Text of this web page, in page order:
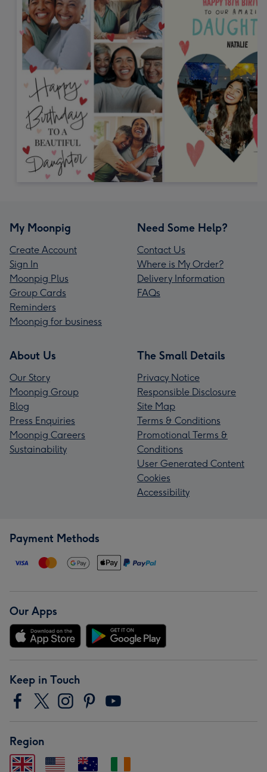
My Moonpig
Create Account
Sign In
Moonpig Plus
Group Cards
Reminders
Moonpig for business
Need Some Help?
Contact Us
Where is My Order?
Delivery Information
FAQs
About Us
Our Story
Moonpig Group
Blog
Press Enquiries
Moonpig Careers
Sustainability
The Small Details
Privacy Notice
Responsible Disclosure
Site Map
Terms & Conditions
Promotional Terms &
Conditions
User Generated Content
Cookies
Accessibility
Payment Methods
Our Apps
Keep in Touch
Region